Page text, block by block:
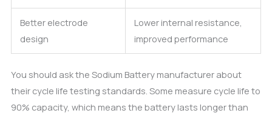
Better electrode
design
Lower internal resistance,
improved performance
You should ask the Sodium Battery manufacturer about
their cycle life testing standards. Some measure cycle life to
90% capacity, which means the battery lasts longer than